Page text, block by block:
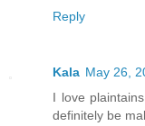
Reply
Kala May 26,
I love
definitely be